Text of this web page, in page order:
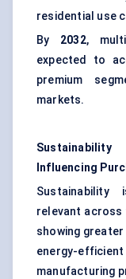
residential use
By 2032,
expected to
premium
markets.
Influencing
Sustainability
relevant across
showing
energy-
manufacturing